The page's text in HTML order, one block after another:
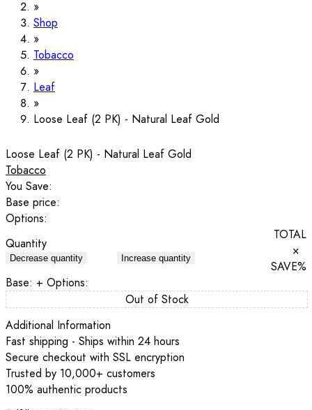
Shop
Tobacco
Leaf
Loose Leaf (2 PK) - Natural Leaf Gold
Loose Leaf (2 PK) - Natural Leaf Gold
Tobacco
You Save:
Base price:
Options:
Quantity
Decrease quantity Increase quantity
TOTAL
×
SAVE%
Base: + Options:
Out of Stock
Additional Information
Fast shipping - Ships within 24 hours
Secure checkout with SSL encryption
Trusted by 10,000+ customers
100% authentic products